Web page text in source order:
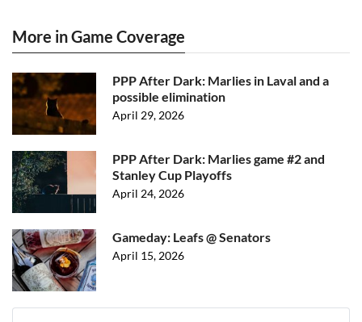
More in Game Coverage
PPP After Dark: Marlies in Laval and a
possible elimination
April 29, 2026
PPP After Dark: Marlies game #2 and
Stanley Cup Playoffs
April 24, 2026
Gameday: Leafs @ Senators
April 15, 2026